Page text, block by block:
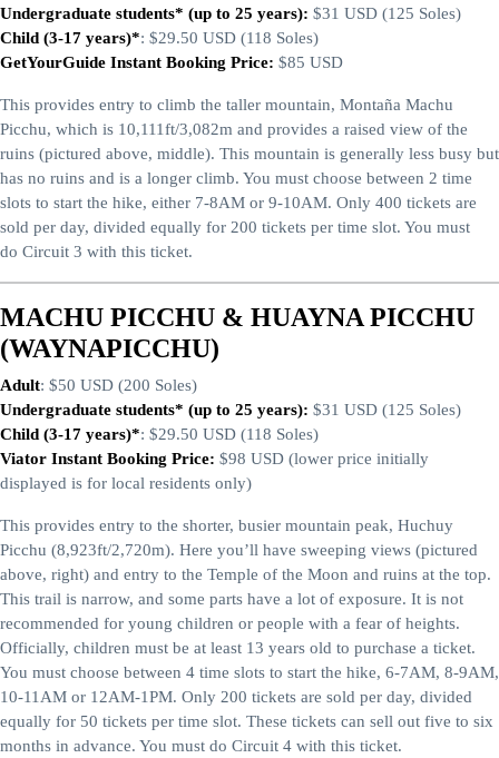
Undergraduate students* (up to 25 years): $31 USD (125 Soles)
Child (3-17 years)*: $29.50 USD (118 Soles)
GetYourGuide Instant Booking Price: $85 USD
This provides entry to climb the taller mountain, Montaña Machu
Picchu, which is 10,111ft/3,082m and provides a raised view of the
ruins (pictured above, middle). This mountain is generally less busy but
has no ruins and is a longer climb. You must choose between 2 time
slots to start the hike, either 7-8AM or 9-10AM. Only 400 tickets are
sold per day, divided equally for 200 tickets per time slot. You must
do Circuit 3 with this ticket.
MACHU PICCHU & HUAYNA PICCHU
(WAYNAPICCHU)
Adult: $50 USD (200 Soles)
Undergraduate students* (up to 25 years): $31 USD (125 Soles)
Child (3-17 years)*: $29.50 USD (118 Soles)
Viator Instant Booking Price: $98 USD (lower price initially
displayed is for local residents only)
This provides entry to the shorter, busier mountain peak, Huchuy
Picchu (8,923ft/2,720m). Here you’ll have sweeping views (pictured
above, right) and entry to the Temple of the Moon and ruins at the top.
This trail is narrow, and some parts have a lot of exposure. It is not
recommended for young children or people with a fear of heights.
Officially, children must be at least 13 years old to purchase a ticket.
You must choose between 4 time slots to start the hike, 6-7AM, 8-9AM,
10-11AM or 12AM-1PM. Only 200 tickets are sold per day, divided
equally for 50 tickets per time slot. These tickets can sell out five to six
months in advance. You must do Circuit 4 with this ticket.